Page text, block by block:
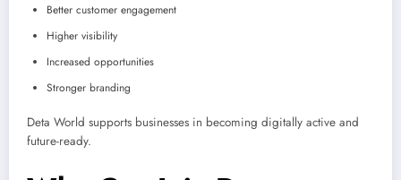
Better customer engagement
Higher visibility
Increased opportunities
Stronger branding
Deta World supports businesses in becoming digitally active and
future-ready.